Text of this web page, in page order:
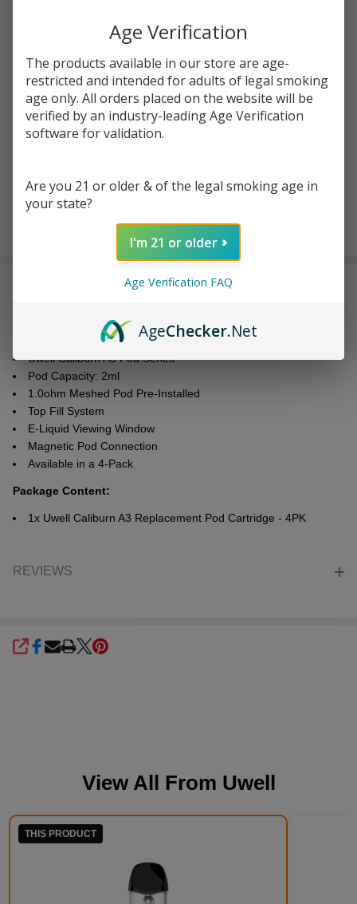
$6.50 (33%)
Write Review Ask Questions
Uwell
Caliburn A3
Replacement
(Pack of 4)
SKU:uwe-caliburn-a3-pod-4pk Availability:In Stock
Resistance: *
Uwell Caliburn A3 Pod Series
Pod Capacity: 2ml
1.0ohm Meshed Pod Pre-Installed
Top Fill System
E-Liquid Viewing Window
Magnetic Pod Connection
Available in a 4-Pack
Package Content:
1x Uwell Caliburn A3 Replacement Pod Cartridge - 4PK
REVIEWS
SHARE
View All From Uwell
THIS PRODUCT
Age Verification
The products available in our store are age-
restricted and intended for adults of legal smoking
age only. All orders placed on the website will be
verified by an industry-leading Age Verification
software for validation.
Are you 21 or older & of the legal smoking age in
your state?
I'm 21 or older
Age Verification FAQ
AgeChecker.Net